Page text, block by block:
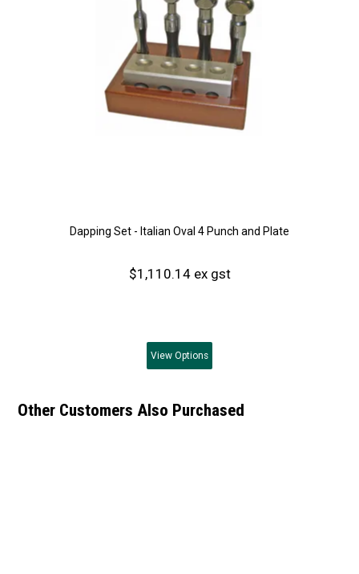
Dapping Set - Italian Oval 4 Punch and Plate
$1,110.14 ex gst
View Options
Other Customers Also Purchased